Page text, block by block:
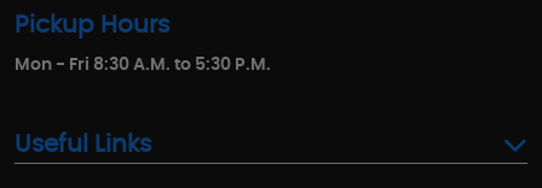
Pickup Hours
Mon - Fri 8:30 A.M. to 5:30 P.M.
Useful Links